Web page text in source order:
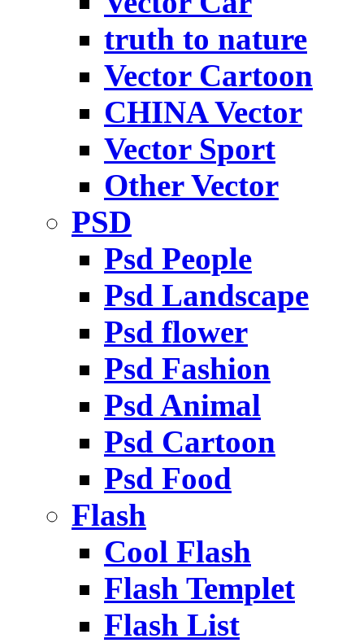
truth to nature
Vector Cartoon
CHINA Vector
Vector Sport
Other Vector
PSD
Psd People
Psd Landscape
Psd flower
Psd Fashion
Psd Animal
Psd Cartoon
Psd Food
Flash
Cool Flash
Flash Templet
Flash List